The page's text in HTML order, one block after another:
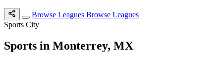
Browse Leagues Browse Leagues
Sports City
Sports in Monterrey, MX